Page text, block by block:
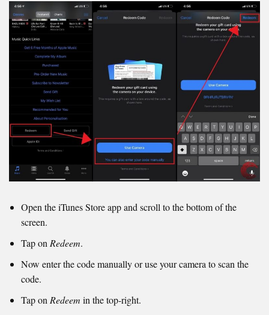
Open the iTunes Store app and scroll to the bottom of the
screen.
Tap on Redeem.
Now enter the code manually or use your camera to scan the
code.
Tap on Redeem in the top-right.